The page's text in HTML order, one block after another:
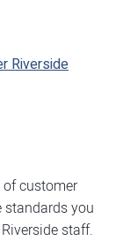
Riverside
customer
standards you
staff.